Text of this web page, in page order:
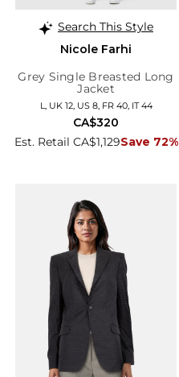
Search This Style
Nicole Farhi
Grey Single Breasted Long
Jacket
L, UK 12, US 8, FR 40, IT 44
Est. Retail CA$1,129Save 72%
CA$320